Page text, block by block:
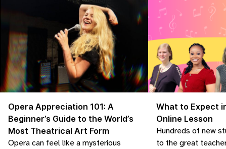
Opera Appreciation 101: A
Beginner’s Guide to the World’s
Most Theatrical Art Form
Opera can feel like a mysterious
What to Expect
Online Lesson
Hundreds of new
to the great